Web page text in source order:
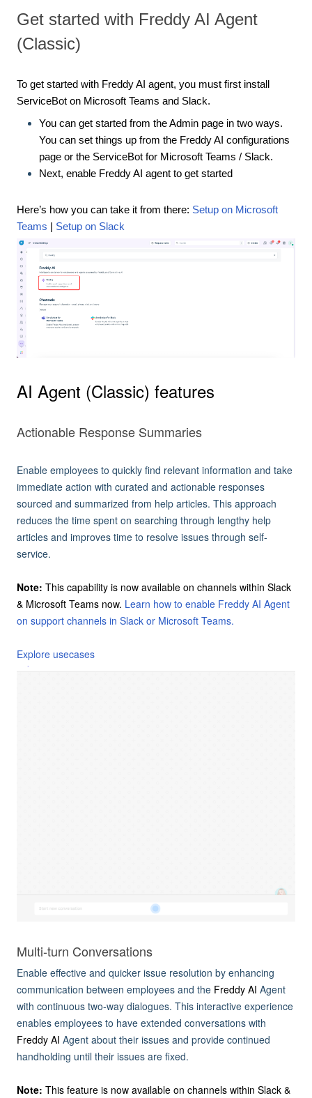
Get started with Freddy AI Agent
(Classic)
To get started with Freddy AI agent, you must first install
ServiceBot on Microsoft Teams and Slack.
You can get started from the Admin page in two ways.
You can set things up from the Freddy AI configurations
page or the ServiceBot for Microsoft Teams / Slack.
Next, enable Freddy AI agent to get started
Here’s how you can take it from there: Setup on Microsoft
Teams
Setup on Slack
AI Agent (Classic) features
Actionable Response Summaries
Enable employees to quickly find relevant information and take
immediate action with curated and actionable responses
sourced and summarized from help articles. This approach
reduces the time spent on searching through lengthy help
articles and improves time to resolve issues through self-
service.
Note: This capability is now available on channels within Slack
& Microsoft Teams now. Learn how to enable Freddy AI Agent
on support channels in Slack or Microsoft Teams.
Explore usecases
Multi-turn Conversations
Enable effective and quicker issue resolution by enhancing
communication between employees and the Freddy AI Agent
with continuous two-way dialogues. This interactive experience
enables employees to have extended conversations with
Freddy AI Agent about their issues and provide continued
handholding until their issues are fixed.
Note: This feature is now available on channels within Slack &